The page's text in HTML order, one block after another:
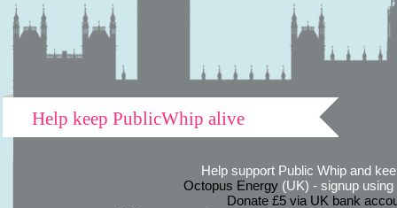
Help keep PublicWhip alive
Help support Public Whip and
Octopus Energy(UK) - signup using
Donate £5 via UK bank